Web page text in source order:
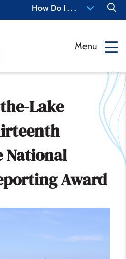
to
How Do I . . .
Menu
Lake
National
Award